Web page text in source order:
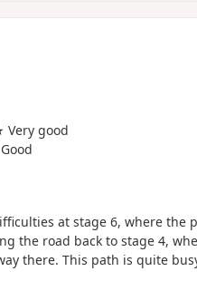
good
at stage 6, where the
the road back to stage 4,
there. This path is quite